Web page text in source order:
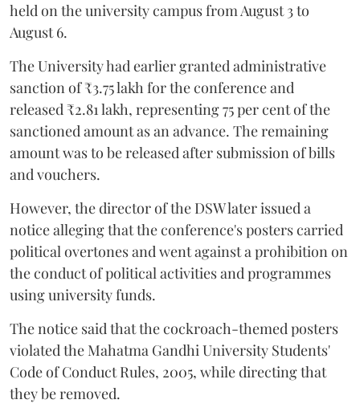
held on the university campus from August 3 to
August 6.
The University had earlier granted administrative
sanction of ₹3.75 lakh for the conference and
released ₹2.81 lakh, representing 75 per cent of the
sanctioned amount as an advance. The remaining
amount was to be released after submission of bills
and vouchers.
However, the director of the DSW later issued a
notice alleging that the conference's posters carried
political overtones and went against a prohibition on
the conduct of political activities and programmes
using university funds.
The notice said that the cockroach-themed posters
violated the Mahatma Gandhi University Students'
Code of Conduct Rules, 2005, while directing that
they be removed.